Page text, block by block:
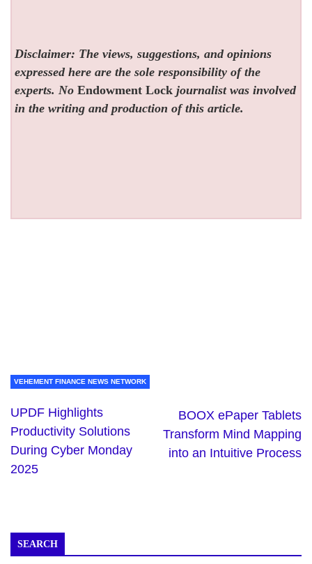
Disclaimer: The views, suggestions, and opinions
expressed here are the sole responsibility of the
experts. NoEndowment Lock journalist was involved
in the writing and production of this article.
VEHEMENT FINANCE NEWS NETWORK
UPDF Highlights
Productivity Solutions
During Cyber Monday
2025
BOOX ePaper Tablets
Transform Mind Mapping
into an Intuitive Process
SEARCH